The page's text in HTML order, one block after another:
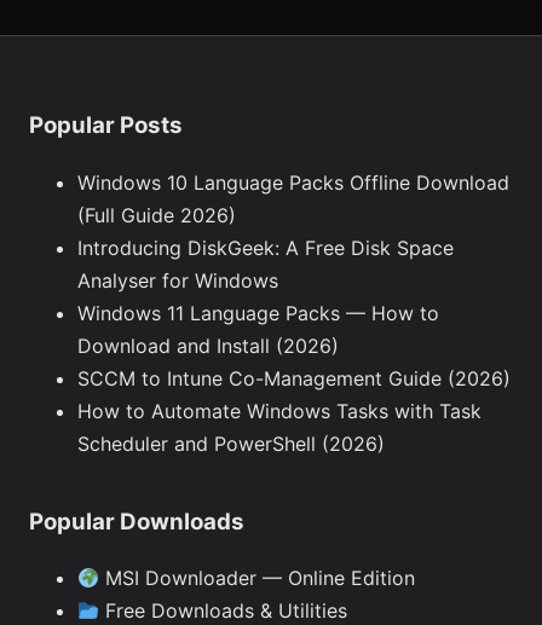
Popular Posts
Windows 10 Language Packs Offline Download
(Full Guide 2026)
Introducing DiskGeek: A Free Disk Space
Analyser for Windows
Windows 11 Language Packs — How to
Download and Install (2026)
SCCM to Intune Co-Management Guide (2026)
How to Automate Windows Tasks with Task
Scheduler and PowerShell (2026)
Popular Downloads
MSI Downloader — Online Edition
Free Downloads & Utilities